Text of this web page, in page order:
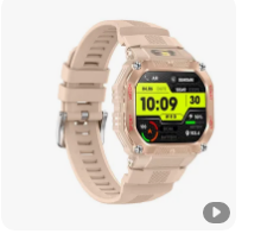
women ST34